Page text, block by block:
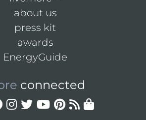
about us
press kit
awards
EnergyGuide
connected